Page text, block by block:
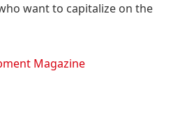
want to capitalize on the
Magazine